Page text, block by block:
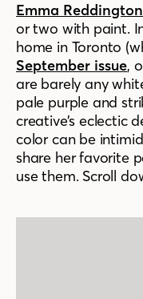
Emma Reddington
or two with paint.
home in Toronto
September issue,
are barely any
pale purple and
creative’s eclectic
color can be
share her favorite
use them. Scroll